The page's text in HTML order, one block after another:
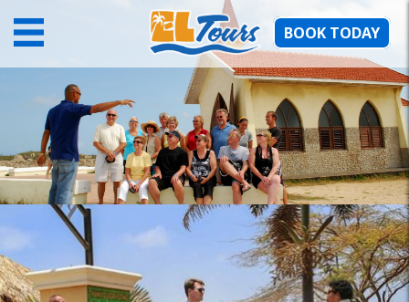
BOOK TODAY